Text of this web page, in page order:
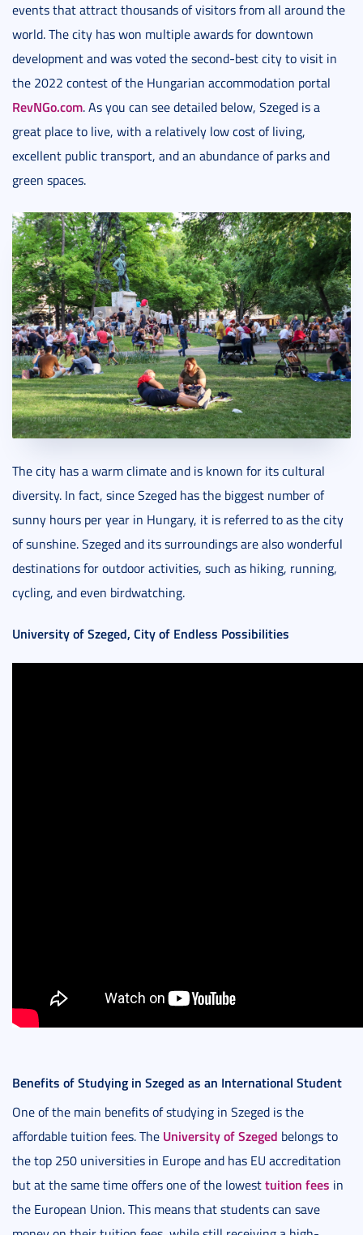
events that attract thousands of visitors from all around the
world. The city has won multiple awards for downtown
development and was voted the second-best city to visit in
the 2022 contest of the Hungarian accommodation portal
RevNGo.com. As you can see detailed below, Szeged is a
great place to live, with a relatively low cost of living,
excellent public transport, and an abundance of parks and
green spaces.
The city has a warm climate and is known for its cultural
diversity. In fact, since Szeged has the biggest number of
sunny hours per year in Hungary, it is referred to as the city
of sunshine. Szeged and its surroundings are also wonderful
destinations for outdoor activities, such as hiking, running,
cycling, and even birdwatching.
University of Szeged, City of Endless Possibilities
Benefits of Studying in Szeged as an International Student
One of the main benefits of studying in Szeged is the
affordable tuition fees. The University of Szeged belongs to
the top 250 universities in Europe and has EU accreditation
but at the same time offers one of the lowesttuition fees in
the European Union. This means that students can save